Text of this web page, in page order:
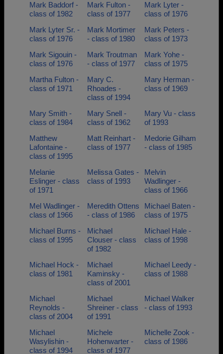
Mark Baddorf -
class of 1982
Mark Fulton -
class of 1977
Mark Lyter -
class of 1976
Mark Lyter Sr. -
class of 1976
Mark Mortimer
- class of 1980
Mark Peters -
class of 1973
Mark Sigouin -
class of 1976
Mark Troutman
- class of 1977
Mark Yohe -
class of 1975
Martha Fulton -
class of 1971
Mary C.
Rhoades -
class of 1994
Mary Herman -
class of 1969
Mary Smith -
class of 1984
Mary Snell -
class of 1962
Mary Vu - class
of 1993
Matthew
Lafontaine -
class of 1995
Matt Reinhart -
class of 1977
Medorie Gilham
- class of 1985
Melanie
Eslinger - class
of 1971
Melissa Gates -
class of 1993
Melvin
Wadlinger -
class of 1966
Mel Wadlinger -
class of 1966
Meredith Ottens
- class of 1986
Michael Baten -
class of 1975
Michael Burns -
class of 1995
Michael
Clouser - class
of 1982
Michael Hale -
class of 1998
Michael Hock -
class of 1981
Michael
Kaminsky -
class of 2001
Michael Leedy -
class of 1988
Michael
Reynolds -
class of 2004
Michael
Shreiner - class
of 1991
Michael Walker
- class of 1993
Michael
Wasylishin -
class of 1994
Michele
Hohenwarter -
class of 1977
Michelle Zook -
class of 1986